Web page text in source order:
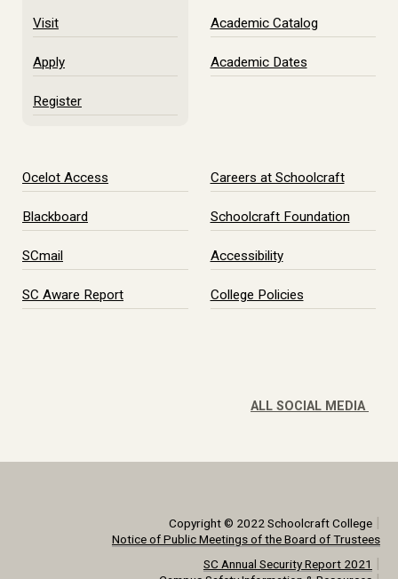
Visit
Apply
Register
Academic Catalog
Academic Dates
Ocelot Access
Blackboard
SCmail
SC Aware Report
Careers at Schoolcraft
Schoolcraft Foundation
Accessibility
College Policies
ALL SOCIAL MEDIA
Copyright © 2022 Schoolcraft College|
Notice of Public Meetings of the Board of Trustees
SC Annual Security Report 2021 |